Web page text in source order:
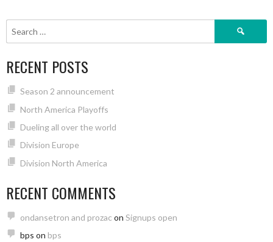
Search
RECENT POSTS
Season 2 announcement
North America Playoffs
Dueling all over the world
Division Europe
Division North America
RECENT COMMENTS
ondansetron and prozac on Signups open
bps on bps